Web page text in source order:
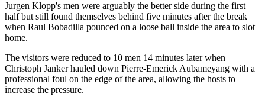
Jurgen Klopp's men were arguably the better side during the first
half but still found themselves behind five minutes after the break
when Raul Bobadilla pounced on a loose ball inside the area to slot
home.
The visitors were reduced to 10 men 14 minutes later when
Christoph Janker hauled down Pierre-Emerick Aubameyang with a
professional foul on the edge of the area, allowing the hosts to
increase the pressure.